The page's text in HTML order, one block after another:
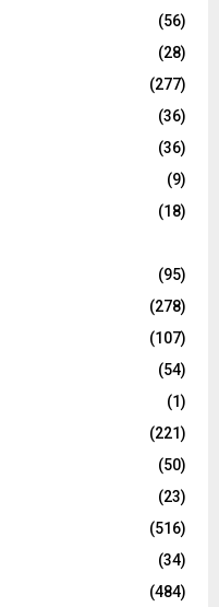
(56)
(28)
(277)
(36)
(36)
(9)
(18)
(95)
(278)
(107)
(54)
(1)
(221)
(50)
(23)
(516)
(34)
(484)